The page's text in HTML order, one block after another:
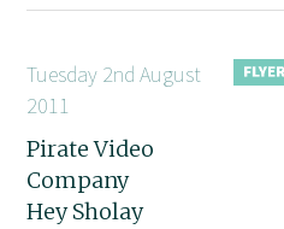
Tuesday 2nd August
2011
Pirate Video
Company
Hey Sholay